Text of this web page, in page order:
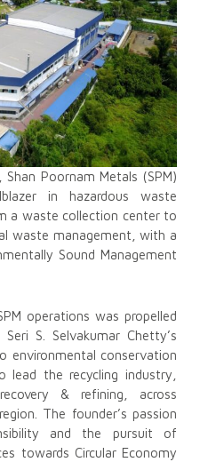
Poornam Metals (SPM)
in hazardous waste
a waste collection center to
waste management, with a
Sound Management
operations was propelled
S. Selvakumar Chetty’s
environmental conservation
lead the recycling industry,
& refining, across
The founder’s passion
and the pursuit of
towards Circular Economy